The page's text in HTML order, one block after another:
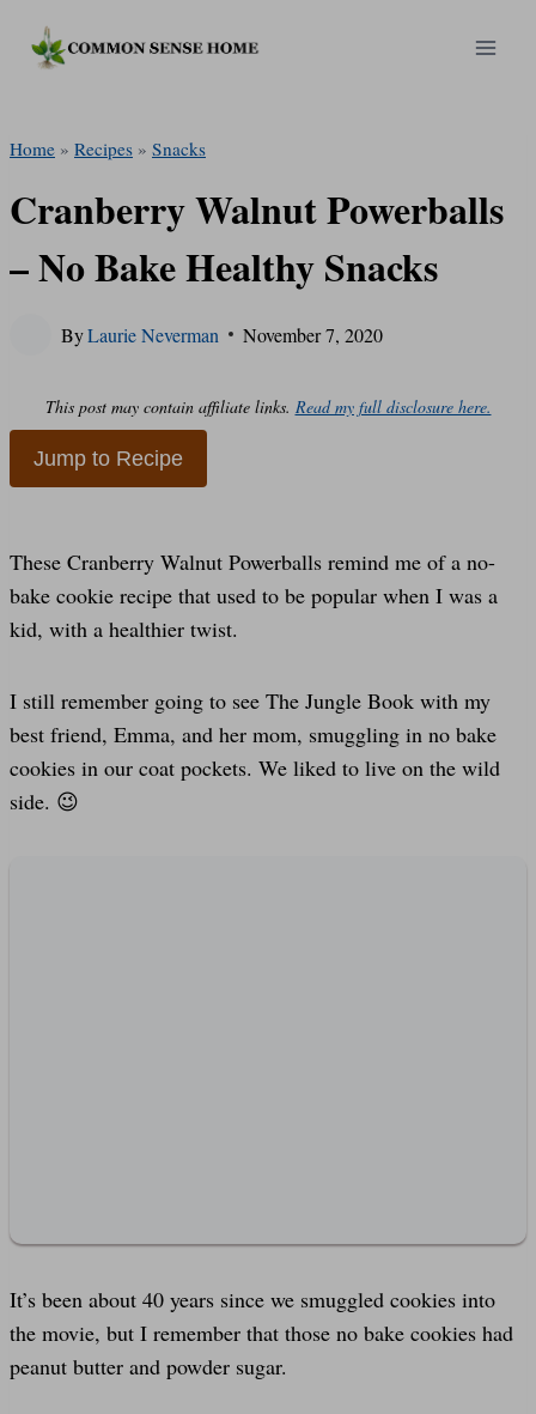
Home » Recipes » Snacks
Cranberry Walnut Powerballs
– No Bake Healthy Snacks
ByLaurie Neverman November 7, 2020
This post may contain affiliate links. Read my full disclosure here.
Jump to Recipe
These Cranberry Walnut Powerballs remind me of a no-
bake cookie recipe that used to be popular when I was a
kid, with a healthier twist.
I still remember going to see The Jungle Book with my
best friend, Emma, and her mom, smuggling in no bake
cookies in our coat pockets. We liked to live on the wild
side. 😉
It’s been about 40 years since we smuggled cookies into
the movie, but I remember that those no bake cookies had
peanut butter and powder sugar.